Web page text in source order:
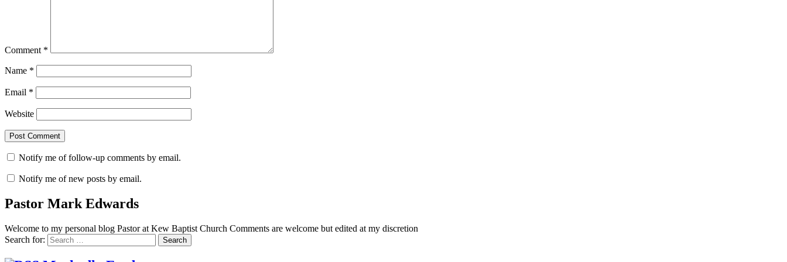
Comment *
Name *
Email *
Website
Notify me of follow-up comments by email.
Notify me of new posts by email.
Pastor Mark Edwards
Welcome to my personal blog Pastor at Kew Baptist Church Comments are welcome but edited at my discretion
Search for: